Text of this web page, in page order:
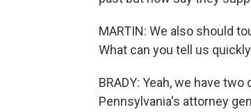
MARTIN: We also should
What can you tell us
BRADY: Yeah, we have
Pennsylvania's attorney